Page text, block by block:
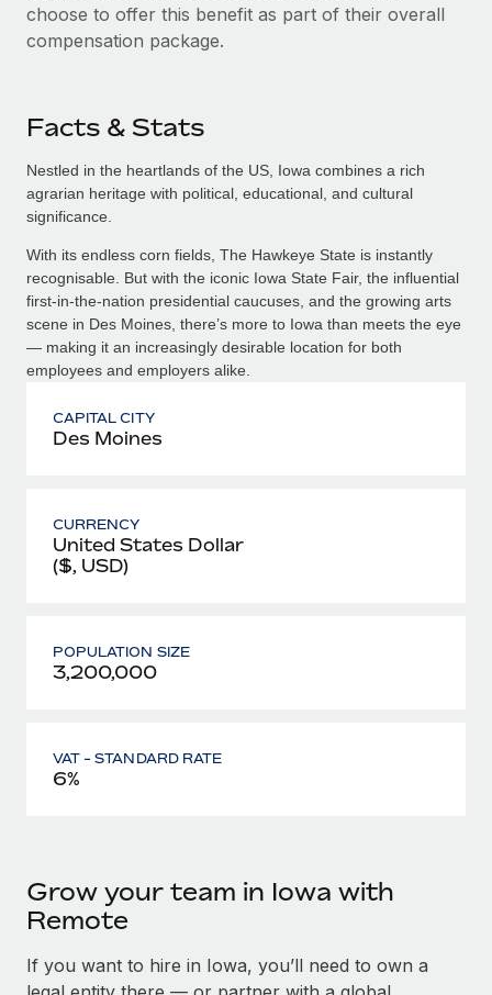
choose to offer this benefit as part of their overall
compensation package.
Facts & Stats
Nestled in the heartlands of the US, Iowa combines a rich
agrarian heritage with political, educational, and cultural
significance.
With its endless corn fields, The Hawkeye State is instantly
recognisable. But with the iconic Iowa State Fair, the influential
first-in-the-nation presidential caucuses, and the growing arts
scene in Des Moines, there’s more to Iowa than meets the eye
— making it an increasingly desirable location for both
employees and employers alike.
CAPITAL CITY
Des Moines
CURRENCY
United States Dollar
($, USD)
POPULATION SIZE
3,200,000
VAT - STANDARD RATE
6%
Grow your team in Iowa with
Remote
If you want to hire in Iowa, you’ll need to own a